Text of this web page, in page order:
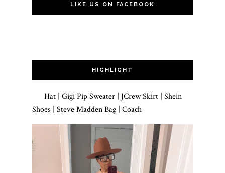
LIKE US ON FACEBOOK
HIGHLIGHT
Hat | Gigi Pip Sweater | JCrew Skirt | Shein
Shoes | Steve Madden Bag | Coach